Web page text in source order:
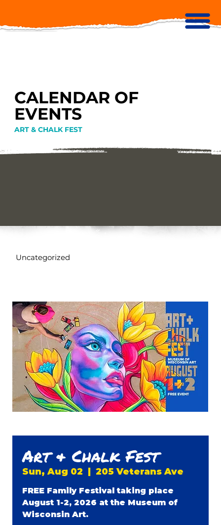
CALENDAR OF
EVENTS
ART & CHALK FEST
Art & Chalk Fest
Sun, Aug 02
  |
205 Veterans Ave
FREE Family Festival taking place
August 1-2, 2026 at the Museum of
Wisconsin Art.
Uncategorized